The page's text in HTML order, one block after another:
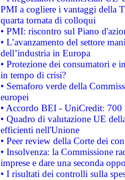
PMI a cogliere i vantaggi della
quarta tornata di colloqui
• PMI: riscontro sul Piano
• L’avanzamento del settore
dell’industria in Europa
• Protezione dei consumatori e
in tempo di crisi?
• Semaforo verde della
europei
• Accordo BEI - UniCredit:
• Quadro di valutazione UE
efficienti nell'Unione
• Peer review della Corte dei
• Insolvenza: la Commissione
imprese e dare una seconda
• I risultati dei controlli sulla